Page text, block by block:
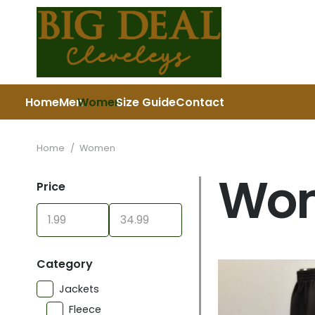
HomeMenWomenSize GuideContact
Home / Women
Price
Category
Jackets
Fleece